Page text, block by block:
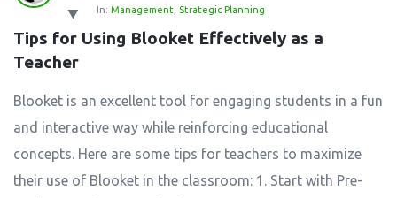
In: Management Strategic Planning
Tips for Using Blooket Effectively as a
Teacher
Blooket is an excellent tool for engaging students in a fun
and interactive way while reinforcing educational
concepts. Here are some tips for teachers to maximize
their use of Blooket in the classroom: 1. Start with Pre-